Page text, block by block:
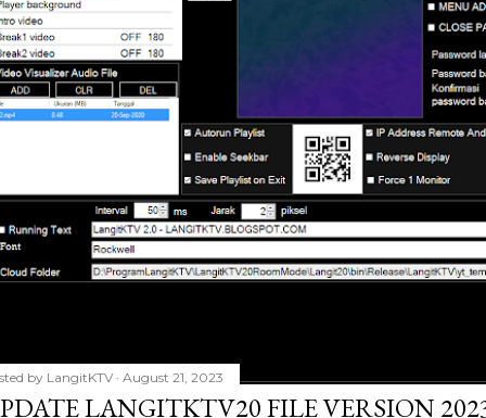
by LangitKTV August 21, 2023
LANGITKTV20 FILE VERSION